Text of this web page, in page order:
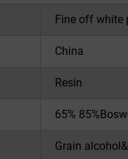
Fine off white
China
Resin
65%
Grain